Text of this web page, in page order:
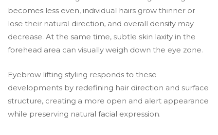
becomes less even, individual hairs grow thinner or
lose their natural direction, and overall density may
decrease. At the same time, subtle skin laxity in the
forehead area can visually weigh down the eye zone.
Eyebrow lifting styling responds to these
developments by redefining hair direction and surface
structure, creating a more open and alert appearance
while preserving natural facial expression.